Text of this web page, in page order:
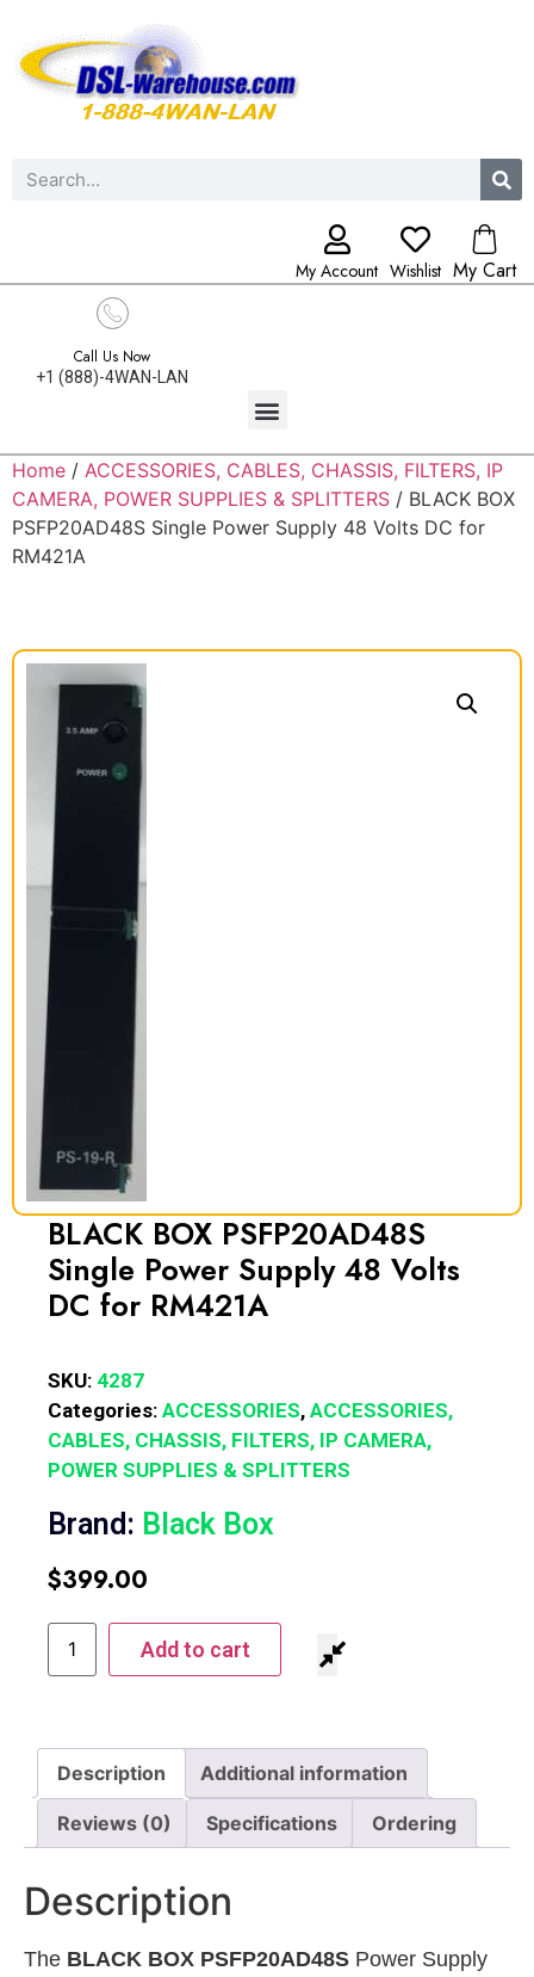
My Account Wishlist My Cart
Call Us Now
+1 (888)-4WAN-LAN
Home / ACCESSORIES, CABLES, CHASSIS, FILTERS, IP
CAMERA, POWER SUPPLIES & SPLITTERS / BLACK BOX
PSFP20AD48S Single Power Supply 48 Volts DC for
RM421A
BLACK BOX PSFP20AD48S
Single Power Supply 48 Volts
DC for RM421A
SKU: 4287
Categories: ACCESSORIES, ACCESSORIES,
CABLES, CHASSIS, FILTERS, IP CAMERA,
POWER SUPPLIES & SPLITTERS
Brand: Black Box
$399.00
Add to cart
Description Additional information
Reviews (0) Specifications Ordering
Description
The BLACK BOX PSFP20AD48S Power Supply